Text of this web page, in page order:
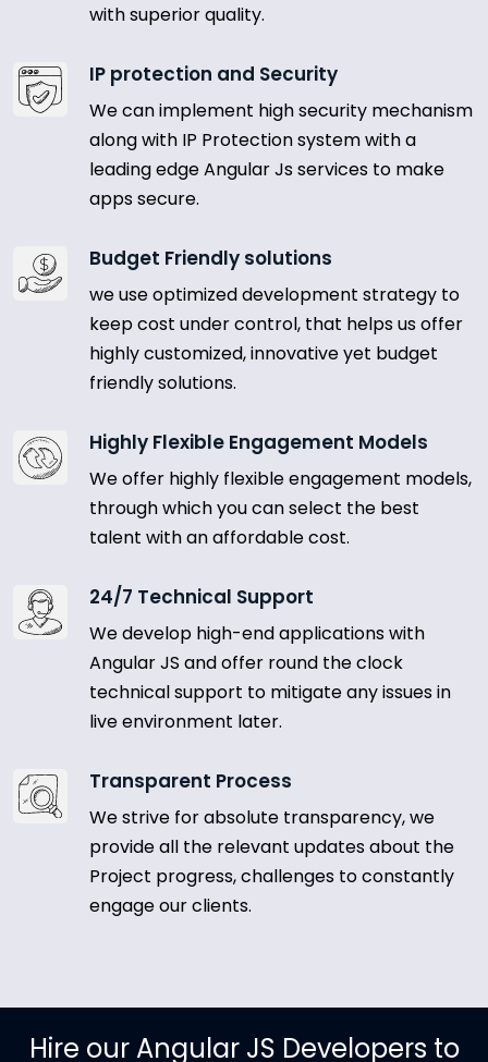
with superior quality.
IP protection and Security
We can implement high security mechanism
along with IP Protection system with a
leading edge Angular Js services to make
apps secure.
Budget Friendly solutions
we use optimized development strategy to
keep cost under control, that helps us offer
highly customized, innovative yet budget
friendly solutions.
Highly Flexible Engagement Models
We offer highly flexible engagement models,
through which you can select the best
talent with an affordable cost.
24/7 Technical Support
We develop high-end applications with
Angular JS and offer round the clock
technical support to mitigate any issues in
live environment later.
Transparent Process
We strive for absolute transparency, we
provide all the relevant updates about the
Project progress, challenges to constantly
engage our clients.
Hire our Angular JS Developers to